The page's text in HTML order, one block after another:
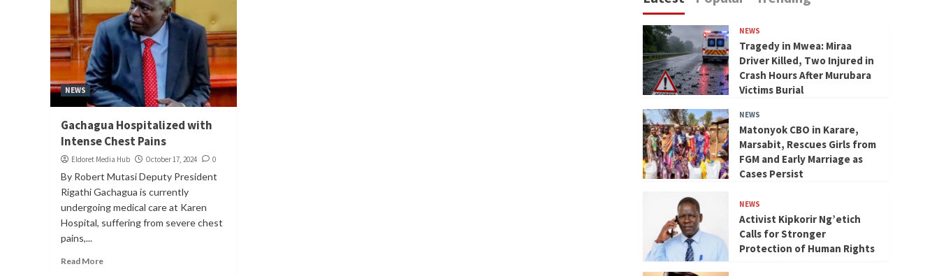
NEWS
Gachagua Hospitalized with
Intense Chest Pains
Eldoret Media Hub October 17, 2024 0
By Robert Mutasi Deputy President
Rigathi Gachagua is currently
undergoing medical care at Karen
Hospital, suffering from severe chest
pains,...
Read More
NEWS
Tragedy in Mwea: Miraa
Driver Killed, Two Injured in
Crash Hours After Murubara
Victims Burial
NEWS
Matonyok CBO in Karare,
Marsabit, Rescues Girls from
FGM and Early Marriage as
Cases Persist
NEWS
Activist Kipkorir Ng’etich
Calls for Stronger
Protection of Human Rights